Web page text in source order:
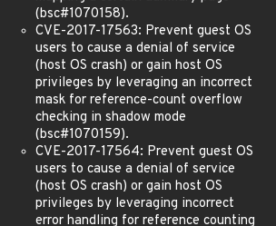
(bsc#1070158).
CVE-2017-17563: Prevent guest OS
users to cause a denial of service
(host OS crash) or gain host OS
privileges by leveraging an incorrect
mask for reference-count overflow
checking in shadow mode
(bsc#1070159).
CVE-2017-17564: Prevent guest OS
users to cause a denial of service
(host OS crash) or gain host OS
privileges by leveraging incorrect
error handling for reference counting